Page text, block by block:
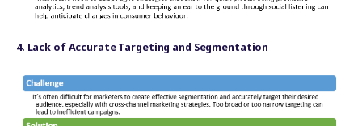
4. Lack of Accurate Targeting and Segmentation